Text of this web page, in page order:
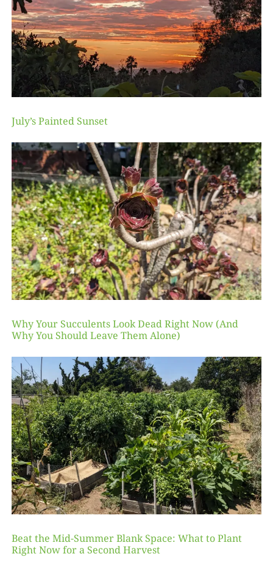
July’s Painted Sunset
Why Your Succulents Look Dead Right Now (And
Why You Should Leave Them Alone)
Beat the Mid-Summer Blank Space: What to Plant
Right Now for a Second Harvest